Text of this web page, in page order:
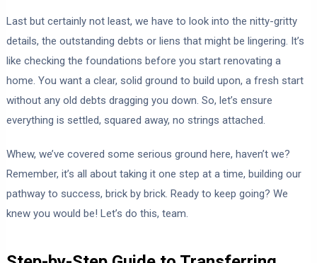
Last but certainly not least, we have to look into the nitty-gritty
details, the outstanding debts or liens that might be lingering. It’s
like checking the foundations before you start renovating a
home. You want a clear, solid ground to build upon, a fresh start
without any old debts dragging you down. So, let’s ensure
everything is settled, squared away, no strings attached.
Whew, we’ve covered some serious ground here, haven’t we?
Remember, it’s all about taking it one step at a time, building our
pathway to success, brick by brick. Ready to keep going? We
knew you would be! Let’s do this, team.